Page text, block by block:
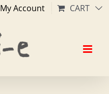
My Account CART